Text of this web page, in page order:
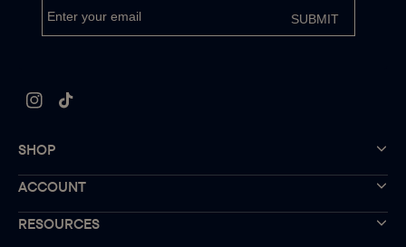
InstagramTikTok
SHOP
ACCOUNT
RESOURCES